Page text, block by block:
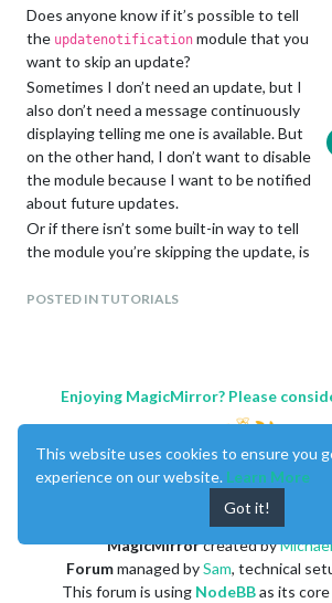
Can someone confirm the specifics of this
for us newbies?
In case I’m not being clear, it seems like
you would do
without quotes but
with quotes.
And a bonus question, should it be double
quotes, single quotes, or can you use either one?
Does anyone know if it’s possible to tell
the updatenotification module that you
want to skip an update?
Sometimes I don’t need an update, but I
also don’t need a message continuously
displaying telling me one is available. But
on the other hand, I don’t want to disable
the module because I want to be notified
about future updates.
Or if there isn’t some built-in way to tell
the module you’re skipping the update, is
already done it?
POSTED IN TUTORIALS
Enjoying MagicMirror? Please
MagicMirrorcreated by
Forummanaged bySam, technical
This forum is using NodeBBas its core
This website uses cookies to ensure you
experience on our website. Learn More
Got it!